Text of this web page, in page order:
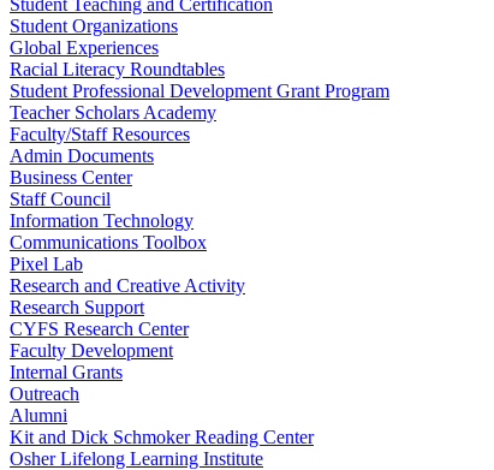
Student Teaching and Certification
Student Organizations
Global Experiences
Racial Literacy Roundtables
Student Professional Development Grant Program
Teacher Scholars Academy
Faculty/Staff Resources
Admin Documents
Business Center
Staff Council
Information Technology
Communications Toolbox
Pixel Lab
Research and Creative Activity
Research Support
CYFS Research Center
Faculty Development
Internal Grants
Outreach
Alumni
Kit and Dick Schmoker Reading Center
Osher Lifelong Learning Institute